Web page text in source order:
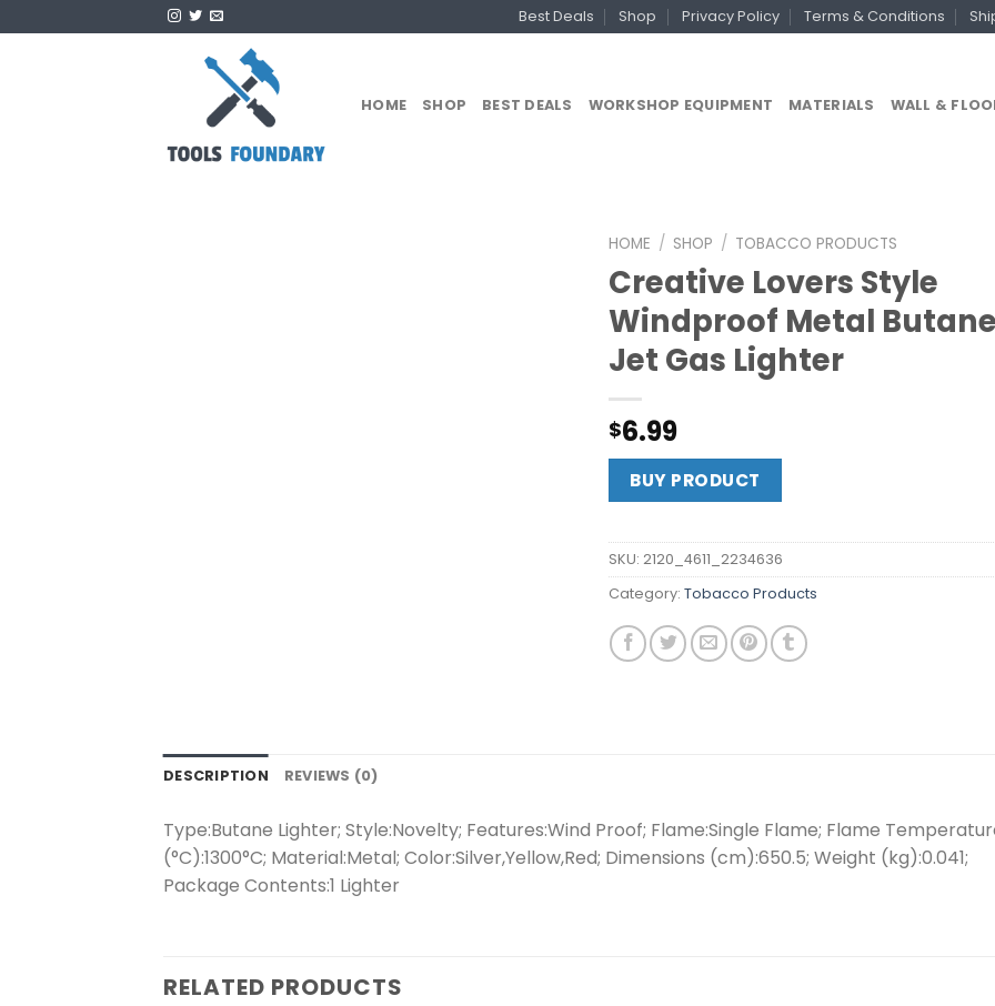
to
Best Deals Shop Privacy Policy Terms & Conditions
HOME SHOP BEST DEALS WORKSHOP EQUIPMENT MATERIALS WALL &
HOME / SHOP / TOBACCO PRODUCTS
Creative Lovers Style
Windproof Metal
Jet Gas Lighter
$6.99
BUY PRODUCT
SKU: 2120_4611_2234636
Category: Tobacco Products
DESCRIPTION REVIEWS (0)
Type:Butane Lighter; Style:Novelty; Features:Wind Proof; Flame:Single Flame; Flame
(°C):1300°C; Material:Metal; Color:Silver,Yellow,Red; Dimensions (cm):650.5; Weight (kg):0.041;
Package Contents:1 Lighter
RELATED PRODUCTS